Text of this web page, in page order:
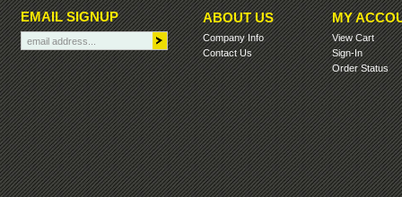
EMAIL SIGNUP ABOUT US
Company Info
Contact Us
MY
View Cart
Sign-In
Order Status